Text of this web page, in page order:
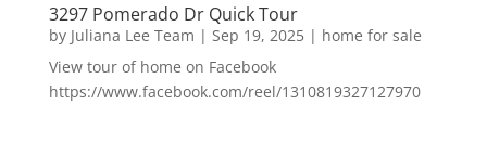
3297 Pomerado Dr Quick Tour
by Juliana Lee Team | Sep 19, 2025| home for sale
View tour of home on Facebook
https://www.facebook.com/reel/1310819327127970